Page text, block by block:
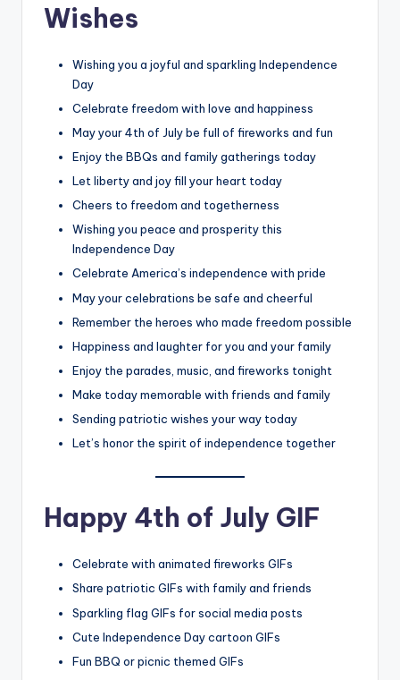
Wishes
Wishing you a joyful and sparkling Independence
Day
Celebrate freedom with love and happiness
May your 4th of July be full of fireworks and fun
Enjoy the BBQs and family gatherings today
Let liberty and joy fill your heart today
Cheers to freedom and togetherness
Wishing you peace and prosperity this
Independence Day
Celebrate America’s independence with pride
May your celebrations be safe and cheerful
Remember the heroes who made freedom possible
Happiness and laughter for you and your family
Enjoy the parades, music, and fireworks tonight
Make today memorable with friends and family
Sending patriotic wishes your way today
Let’s honor the spirit of independence together
Happy 4th of July GIF
Celebrate with animated fireworks GIFs
Share patriotic GIFs with family and friends
Sparkling flag GIFs for social media posts
Cute Independence Day cartoon GIFs
Fun BBQ or picnic themed GIFs